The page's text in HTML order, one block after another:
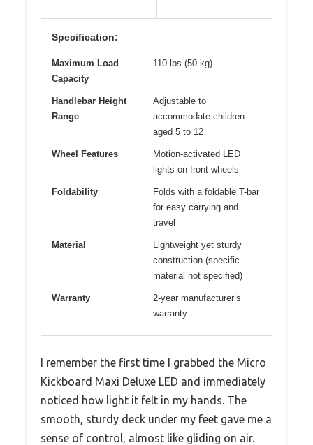
Specification:
Maximum Load
Capacity
110 lbs (50 kg)
Handlebar Height
Range
Adjustable to
accommodate children
aged 5 to 12
Wheel Features
Motion-activated LED
lights on front wheels
Foldability
Folds with a foldable T-bar
for easy carrying and
travel
Material
Lightweight yet sturdy
construction (specific
material not specified)
Warranty
2-year manufacturer’s
warranty
I remember the first time I grabbed the Micro
Kickboard Maxi Deluxe LED and immediately
noticed how light it felt in my hands. The
smooth, sturdy deck under my feet gave me a
sense of control, almost like gliding on air.